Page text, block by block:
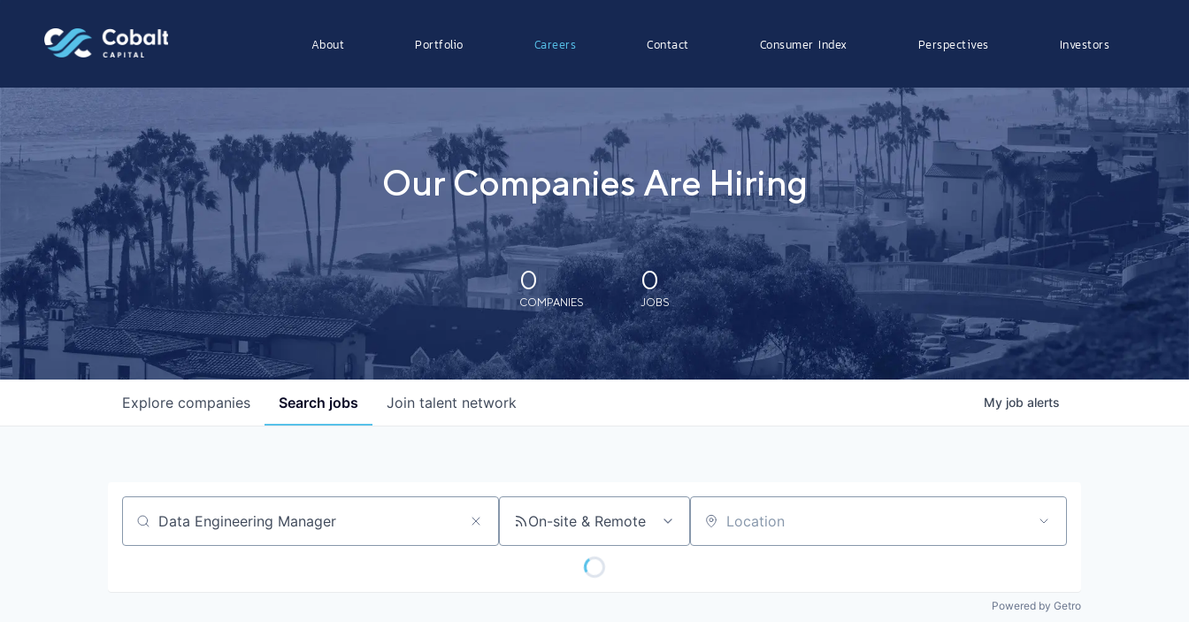
About Portfolio Careers Contact Consumer Index Perspectives Investors
Our Companies Are Hiring
0
COMPANIES
0
JOBS
Search jobs
Explore companies Join talent network My job alerts
Job title, company or keyword On-site & Remote Location
Powered by Getro